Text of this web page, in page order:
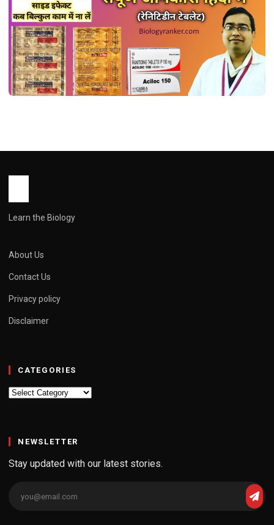
John Root
Learn the Biology
About Us
Contact Us
Privacy policy
Disclaimer
CATEGORIES
Categories
NEWSLETTER
Stay updated with our latest stories.